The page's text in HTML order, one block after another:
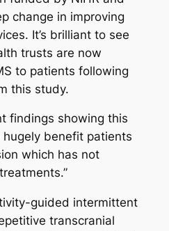
change in improving
It’s brilliant to see
trusts are now
to patients following
this study.
findings showing this
benefit patients
which has not
guided intermittent
transcranial